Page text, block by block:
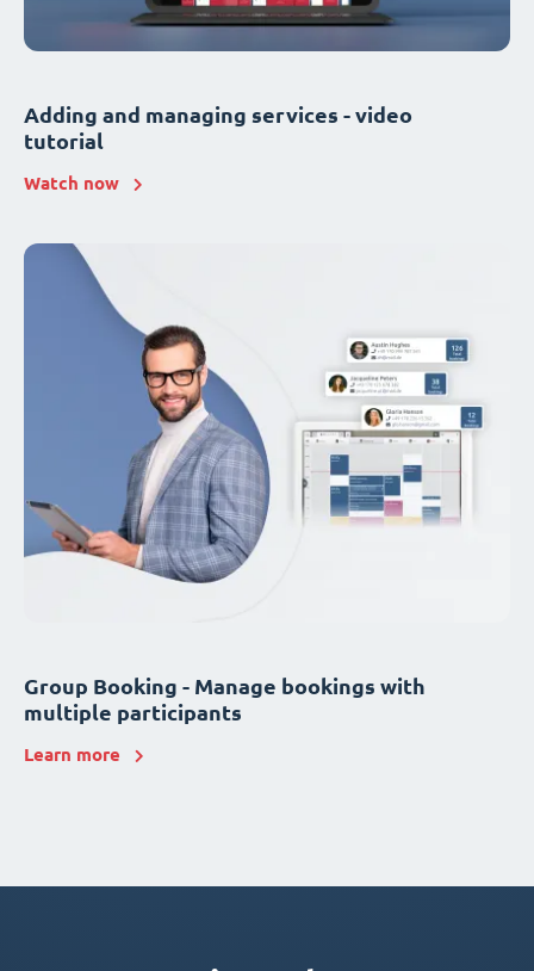
Adding and managing services - video
tutorial
Watch now
Group Booking - Manage bookings with
multiple participants
Learn more